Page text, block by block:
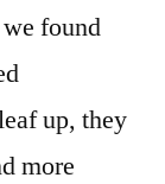
found
up, they
more